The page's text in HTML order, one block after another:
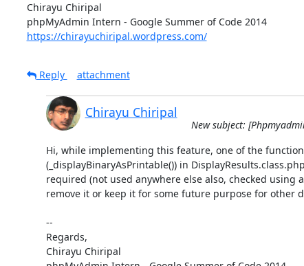
Chirayu Chiripal
phpMyAdmin Intern - Google Summer of Code 2014
https://chirayuchiripal.wordpress.com/
Reply
attachment
Chirayu Chiripal
New subject:
Hi, while implementing this feature, one of the
(_displayBinaryAsPrintable()) in
required (not used anywhere else also, checked using
remove it or keep it for some future purpose for other
--
Regards,
Chirayu Chiripal